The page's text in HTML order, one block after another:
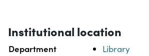
Institutional location
Department Library